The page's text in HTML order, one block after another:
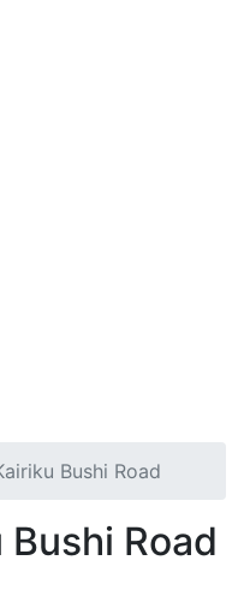
Bushi Road
Road